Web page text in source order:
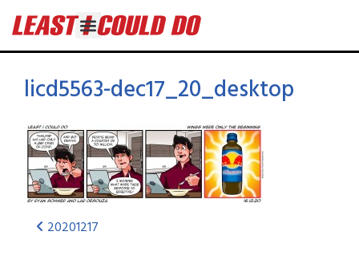
licd5563-dec17_20_desktop
20201217